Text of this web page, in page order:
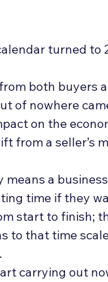
turned to
both buyers
of nowhere
on the
from a seller’s
means a
time if they
start to finish;
to that time
carrying out